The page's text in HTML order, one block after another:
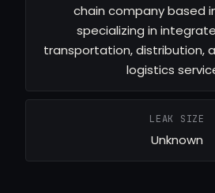
chain company based
specializing in
transportation, distribution,
logistics
LEAK SIZE
Unknown